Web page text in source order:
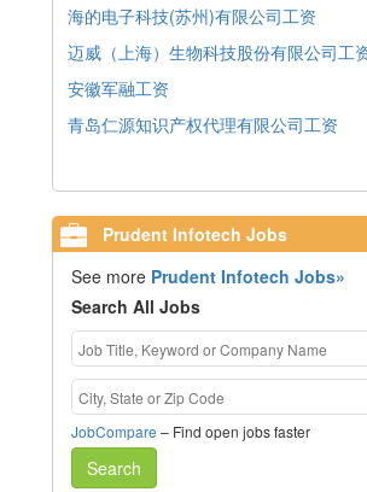
海的电子科技(苏州)有限公司工资
迈威（上海）生物科技股份有限公司工
安徽军融工资
青岛仁源知识产权代理有限公司工资
Prudent Infotech Jobs
See more Prudent Infotech Jobs»
Search All Jobs
JobCompare – Find open jobs faster
Search